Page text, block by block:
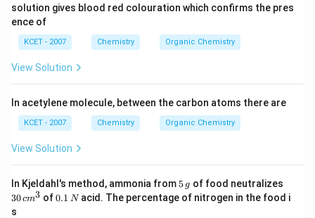
solution gives blood red colouration which confirms the pres
ence of
KCET - 2007 Chemistry Organic Chemistry
View Solution
In acetylene molecule, between the carbon atoms there are
KCET - 2007 Chemistry Organic Chemistry
View Solution
In Kjeldahl's method, ammonia from 5
\,
g
5 g of food neutralizes
0
\,
30cm3 of0.
0.1 Nacid. The percentage of nitrogen in the food i
s